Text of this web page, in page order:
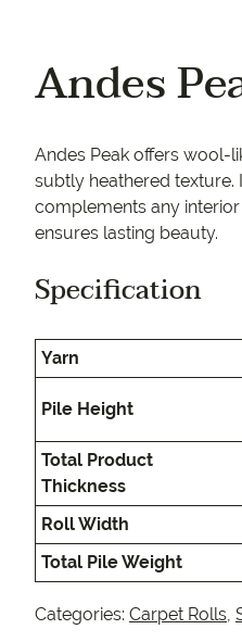
Andes
Andes Peak offers wool-
subtly heathered
complements any
ensures lasting beauty.
Specification
Yarn
Pile Height
Total Product
Thickness
Roll Width
Total Pile Weight
Categories: Carpet Rolls,